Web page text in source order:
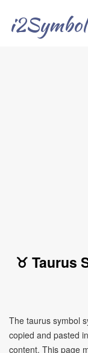
i2Symbol
♉ Taurus
The taurus symbol
copied and pasted
content. This page